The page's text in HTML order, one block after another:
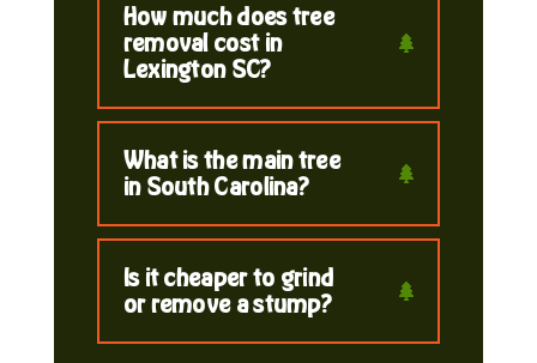
How much does tree
removal cost in
Lexington SC?
What is the main tree
in South Carolina?
Is it cheaper to grind
or remove a stump?